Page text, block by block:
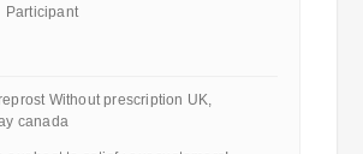
Participant
Without prescription UK,
canada